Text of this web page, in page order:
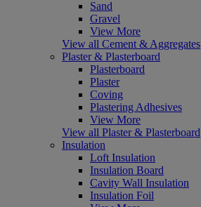
Sand
Gravel
View More
View all Cement & Aggregates
Plaster & Plasterboard
Plasterboard
Plaster
Coving
Plastering Adhesives
View More
View all Plaster & Plasterboard
Insulation
Loft Insulation
Insulation Board
Cavity Wall Insulation
Insulation Foil